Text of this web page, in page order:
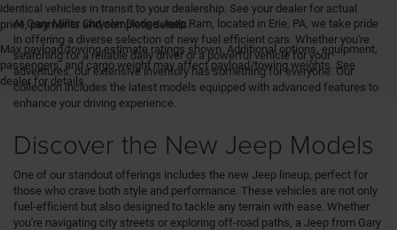
identical vehicles in transit to your dealership. See your dealer for actual
price, payments and complete details.
Max payload/towing estimate ratings shown. Additional options, equipment,
passengers, and cargo weight may affect payload/towing weights. See
dealer for details.
At Gary Miller Chrysler Dodge Jeep Ram, located in Erie, PA, we take pride
in offering a diverse selection of new fuel efficient cars. Whether you're
searching for a reliable daily driver or a powerful vehicle for your
adventures, our extensive inventory has something for everyone. Our
collection includes the latest models equipped with advanced features to
enhance your driving experience.
Discover the New Jeep Models
One of our standout offerings includes the new Jeep lineup, perfect for
those who crave both style and performance. These vehicles are not only
fuel-efficient but also designed to tackle any terrain with ease. Whether
you're navigating city streets or exploring off-road paths, a Jeep from Gary